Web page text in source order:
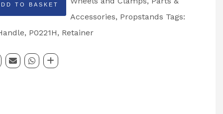
TO BASKET
Accessories, Propstands Tags:
, P0221H, Retainer